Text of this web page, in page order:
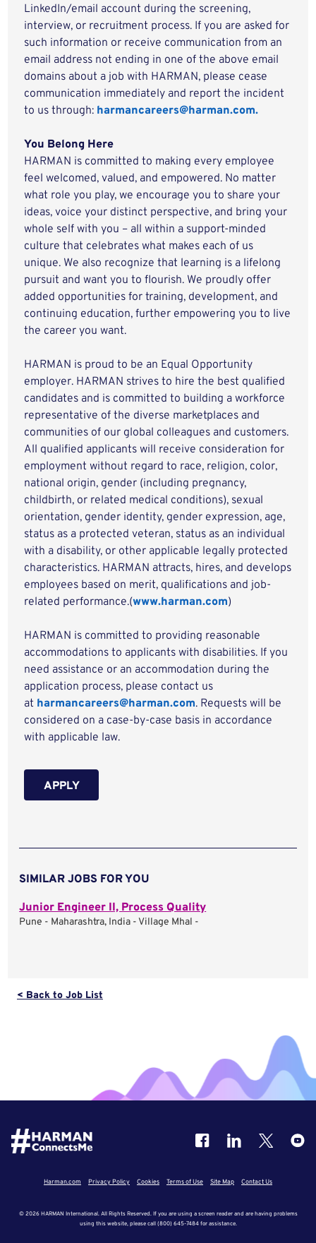
LinkedIn/email account during the screening,
interview, or recruitment process. If you are asked for
such information or receive communication from an
email address not ending in one of the above email
domains about a job with HARMAN, please cease
communication immediately and report the incident
to us through: harmancareers@harman.com.
You Belong Here
HARMAN is committed to making every employee
feel welcomed, valued, and empowered. No matter
what role you play, we encourage you to share your
ideas, voice your distinct perspective, and bring your
whole self with you – all within a support-minded
culture that celebrates what makes each of us
unique. We also recognize that learning is a lifelong
pursuit and want you to flourish. We proudly offer
added opportunities for training, development, and
continuing education, further empowering you to live
the career you want.
HARMAN is proud to be an Equal Opportunity
employer. HARMAN strives to hire the best qualified
candidates and is committed to building a workforce
representative of the diverse marketplaces and
communities of our global colleagues and customers.
All qualified applicants will receive consideration for
employment without regard to race, religion, color,
national origin, gender (including pregnancy,
childbirth, or related medical conditions), sexual
orientation, gender identity, gender expression, age,
status as a protected veteran, status as an individual
with a disability, or other applicable legally protected
characteristics. HARMAN attracts, hires, and develops
employees based on merit, qualifications and job-
related performance.(www.harman.com)
HARMAN is committed to providing reasonable
accommodations to applicants with disabilities. If you
need assistance or an accommodation during the
application process, please contact us
at harmancareers@harman.com. Requests will be
considered on a case-by-case basis in accordance
with applicable law.
APPLY
SIMILAR JOBS FOR YOU
Junior Engineer II, Process Quality
Pune - Maharashtra, India - Village Mhal -
< Back to Job List
Harman.com Privacy Policy Cookies Terms of Use Site Map Contact Us
© 2026 HARMAN International. All Rights Reserved. If you are using a screen reader and are having problems
using this website, please call (800) 645-7484 for assistance.